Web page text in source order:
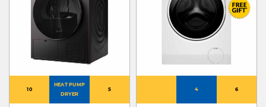
10
HEAT PUMP
DRYER
5 4 6